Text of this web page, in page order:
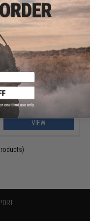
Caliber Carbine G3
VIEW